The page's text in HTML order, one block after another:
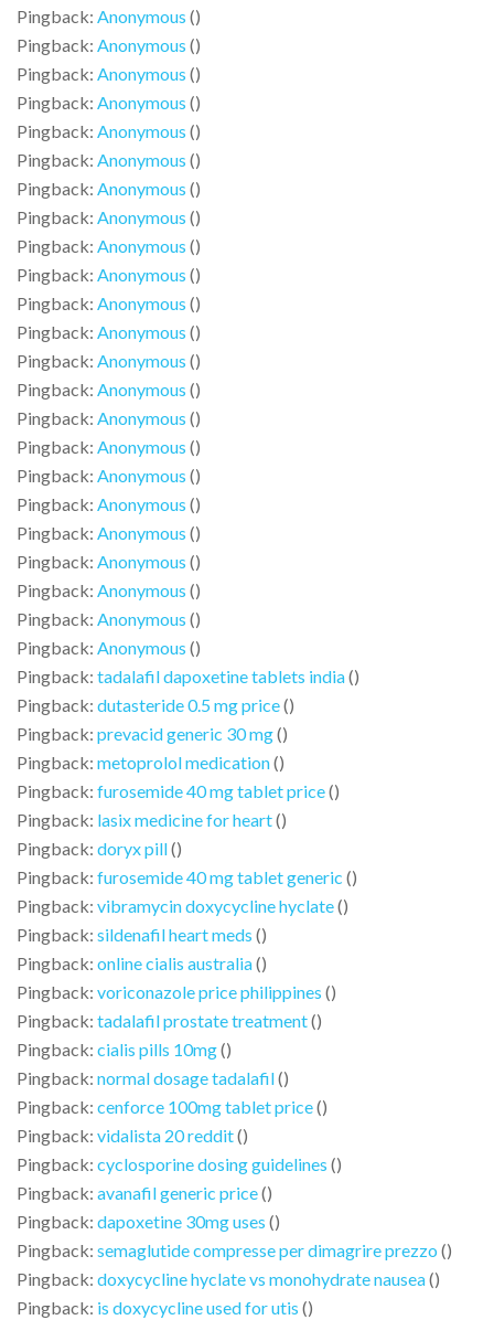
Pingback: Anonymous ()
Pingback: Anonymous ()
Pingback: Anonymous ()
Pingback: Anonymous ()
Pingback: Anonymous ()
Pingback: Anonymous ()
Pingback: Anonymous ()
Pingback: Anonymous ()
Pingback: Anonymous ()
Pingback: Anonymous ()
Pingback: Anonymous ()
Pingback: Anonymous ()
Pingback: Anonymous ()
Pingback: Anonymous ()
Pingback: Anonymous ()
Pingback: Anonymous ()
Pingback: Anonymous ()
Pingback: Anonymous ()
Pingback: Anonymous ()
Pingback: Anonymous ()
Pingback: Anonymous ()
Pingback: Anonymous ()
Pingback: Anonymous ()
Pingback: tadalafil dapoxetine tablets india()
Pingback: dutasteride 0.5 mg price()
Pingback: prevacid generic 30 mg()
Pingback: metoprolol medication()
Pingback: furosemide 40 mg tablet price()
Pingback: lasix medicine for heart()
Pingback: doryx pill()
Pingback: furosemide 40 mg tablet generic ()
Pingback: vibramycin doxycycline hyclate()
Pingback: sildenafil heart meds ()
Pingback: online cialis australia()
Pingback: voriconazole price philippines ()
Pingback: tadalafil prostate treatment()
Pingback: cialis pills 10mg()
Pingback: normal dosage tadalafil()
Pingback: cenforce 100mg tablet price()
Pingback: vidalista 20 reddit()
Pingback: cyclosporine dosing guidelines ()
Pingback: avanafil generic price()
Pingback: dapoxetine 30mg uses ()
Pingback: semaglutide compresse per dimagrire prezzo ()
Pingback: doxycycline hyclate vs monohydrate nausea()
Pingback: is doxycycline used for utis ()